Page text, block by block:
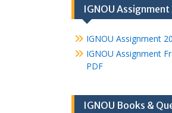
IGNOU
IGNOU Assignment
IGNOU Assignment
PDF
IGNOU Books &